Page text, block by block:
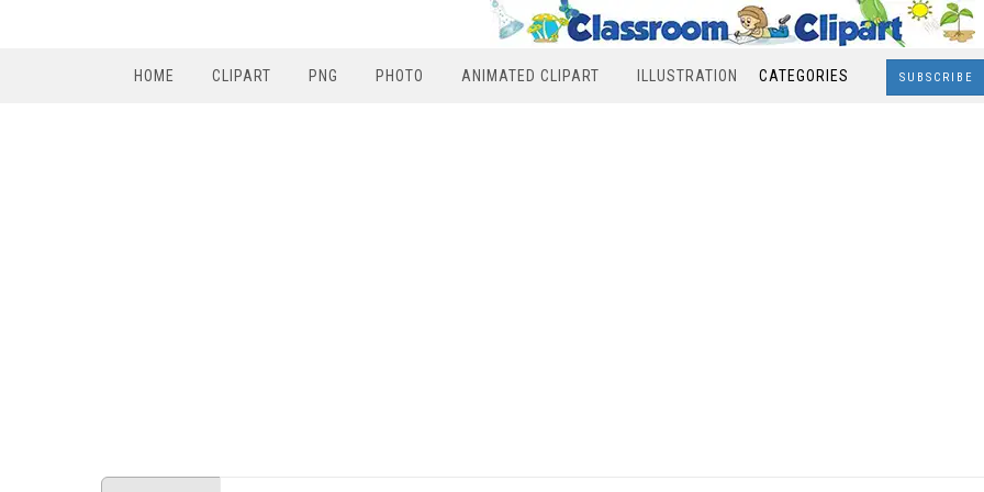
HOME CLIPART PNG PHOTO ANIMATED CLIPART ILLUSTRATION CATEGORIES SUBSCRIBE